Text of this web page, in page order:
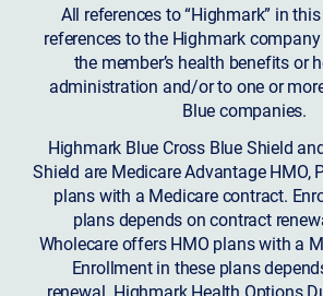
All references to “Highmark” in
references to the Highmark
the member’s health benefits or
administration and/or to one or
Blue companies.
Highmark Blue Cross Blue Shield
Shield are Medicare Advantage HMO,
plans with a Medicare contract.
plans depends on contract
Wholecare offers HMO plans with a
Enrollment in these plans